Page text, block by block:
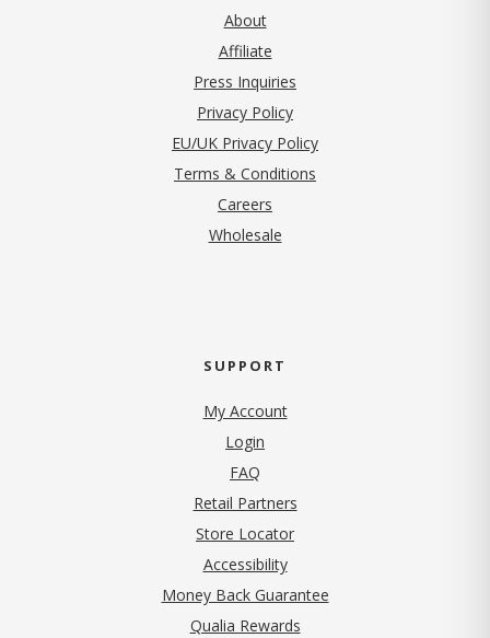
About
Affiliate
Press Inquiries
Privacy Policy(opens in new tab)
EU/UK Privacy Policy
Terms & Conditions
Careers
Wholesale
SUPPORT
My Account
Login
FAQ
Retail Partners
Store Locator
Accessibility
Money Back Guarantee
Qualia Rewards